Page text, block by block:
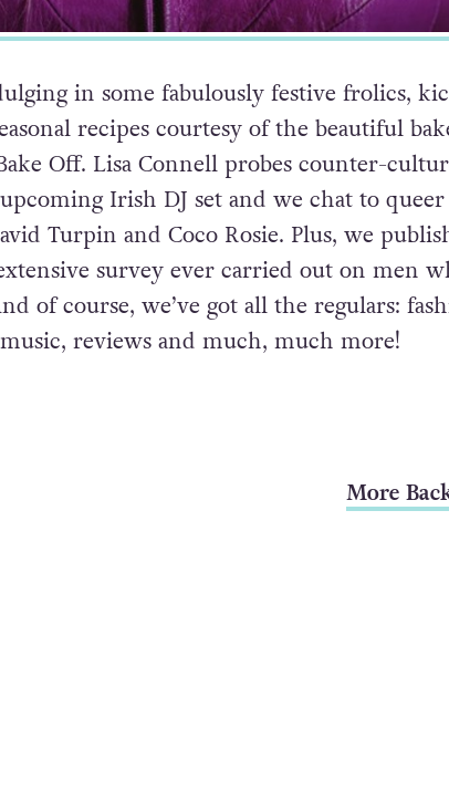
in some fabulously festive frolics,
recipes courtesy of the beautiful
Off. Lisa Connell probes counter-
Irish DJ set and we chat to queer
Turpin and Coco Rosie. Plus, we
survey ever carried out on men
of course, we’ve got all the regulars:
reviews and much, much more!
More